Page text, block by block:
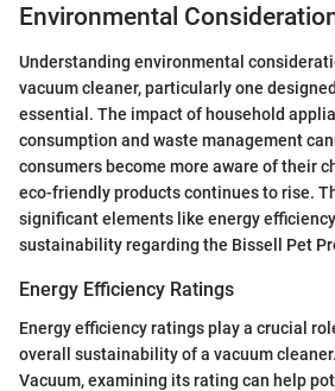
Environmental
Understanding environmental
vacuum cleaner, particularly one
essential. The impact of household
consumption and waste management
consumers become more aware of their
eco-friendly products continues to rise.
significant elements like energy
sustainability regarding the Bissell Pet
Energy Efficiency Ratings
Energy efficiency ratings play a crucial
overall sustainability of a vacuum
Vacuum, examining its rating can help